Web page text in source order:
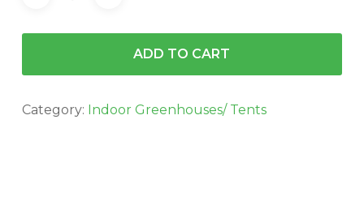
ADD TO CART
Category: Indoor Greenhouses/ Tents